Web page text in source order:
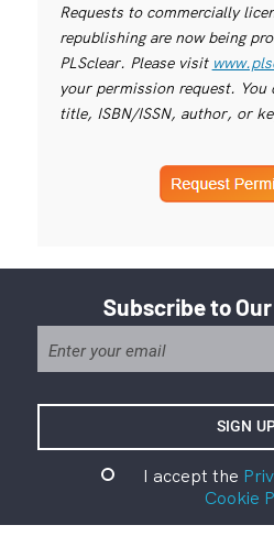
Requests to commercially
republishing are now being
PLSclear. Please visit
your permission request. You
title, ISBN/ISSN, author, or
Subscribe to
I accept the
Cookie